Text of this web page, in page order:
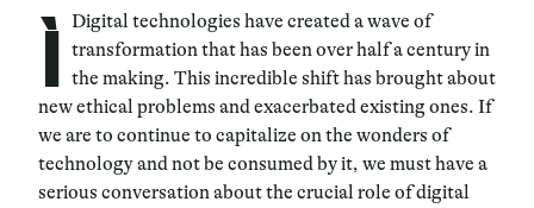
ì Digital technologies have created a wave of
transformation that has been over half a century in
the making. This incredible shift has brought about
new ethical problems and exacerbated existing ones. If
we are to continue to capitalize on the wonders of
technology and not be consumed by it, we must have a
serious conversation about the crucial role of digital